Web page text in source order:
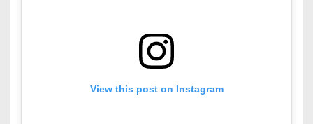
View this post on Instagram